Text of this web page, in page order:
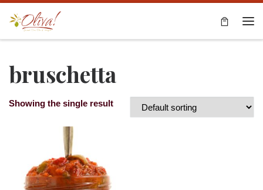
Skip to content
bruschetta
Showing the single result